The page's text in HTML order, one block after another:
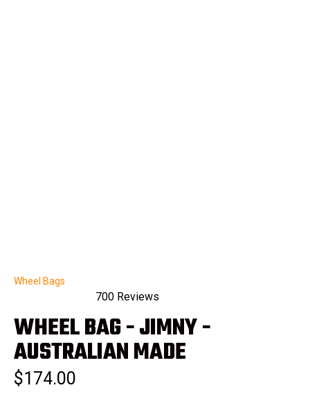
Wheel Bags
4.9
out
of
5
stars
700Reviews
WHEEL BAG - JIMNY -
AUSTRALIAN MADE
$174.00